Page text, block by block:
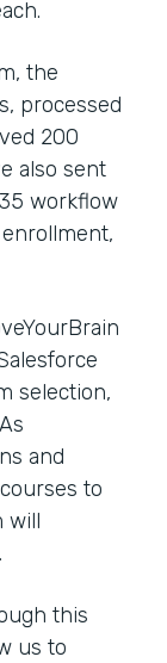
the
processed
200
also sent
workflow
selection,
and
to
will
this
us to